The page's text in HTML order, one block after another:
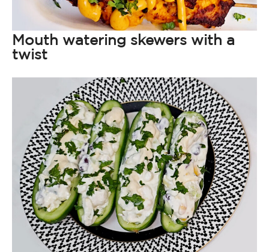
Mouth watering skewers with a
twist